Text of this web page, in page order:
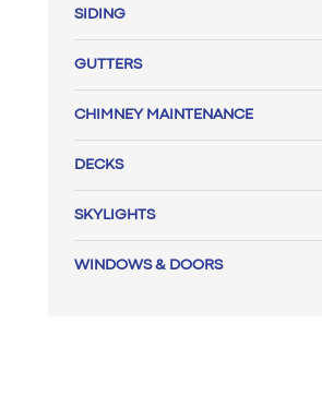
SIDING
GUTTERS
CHIMNEY MAINTENANCE
DECKS
SKYLIGHTS
WINDOWS & DOORS